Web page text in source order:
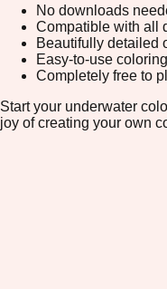
No downloads
Compatible with all
Beautifully detailed
Easy-to-use
Completely free to
Start your underwater
joy of creating your own